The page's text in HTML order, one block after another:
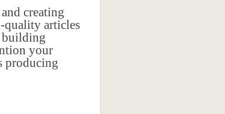
creating
quality articles
building
your
producing